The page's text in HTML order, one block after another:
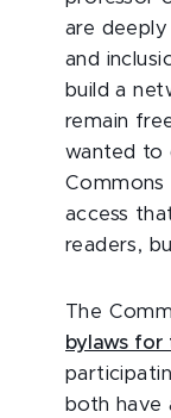
are
and
build a
remain
wanted to
access
readers,
The
bylaws
both have